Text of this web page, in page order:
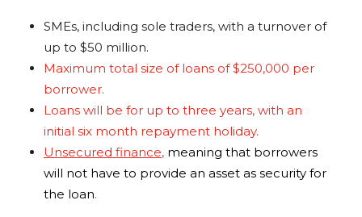
SMEs, including sole traders, with a turnover of
up to $50 million.
Maximum total size of loans of $250,000 per
borrower.
Loans will be for up to three years, with an
initial six month repayment holiday.
Unsecured finance, meaning that borrowers
will not have to provide an asset as security for
the loan.